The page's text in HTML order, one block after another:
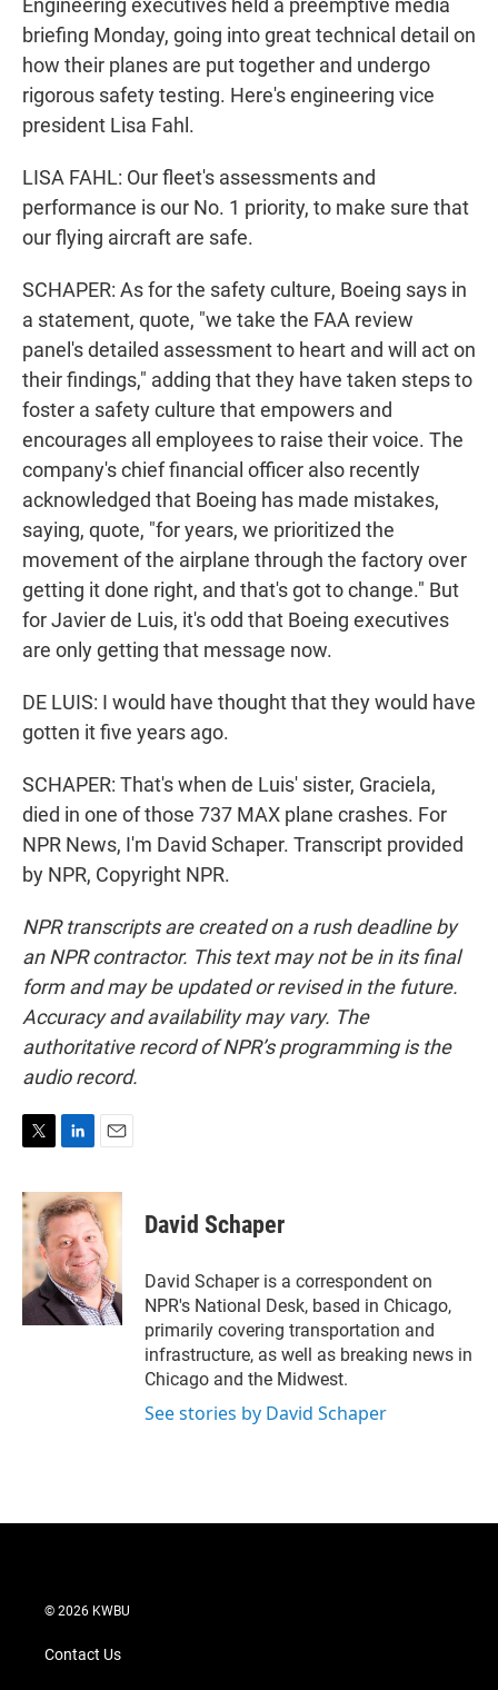
Engineering executives held a preemptive media
briefing Monday, going into great technical detail on
how their planes are put together and undergo
rigorous safety testing. Here's engineering vice
president Lisa Fahl.
LISA FAHL: Our fleet's assessments and
performance is our No. 1 priority, to make sure that
our flying aircraft are safe.
SCHAPER: As for the safety culture, Boeing says in
a statement, quote, "we take the FAA review
panel's detailed assessment to heart and will act on
their findings," adding that they have taken steps to
foster a safety culture that empowers and
encourages all employees to raise their voice. The
company's chief financial officer also recently
acknowledged that Boeing has made mistakes,
saying, quote, "for years, we prioritized the
movement of the airplane through the factory over
getting it done right, and that's got to change." But
for Javier de Luis, it's odd that Boeing executives
are only getting that message now.
DE LUIS: I would have thought that they would have
gotten it five years ago.
SCHAPER: That's when de Luis' sister, Graciela,
died in one of those 737 MAX plane crashes. For
NPR News, I'm David Schaper. Transcript provided
by NPR, Copyright NPR.
NPR transcripts are created on a rush deadline by
an NPR contractor. This text may not be in its final
form and may be updated or revised in the future.
Accuracy and availability may vary. The
authoritative record of NPR’s programming is the
audio record.
i
t
e
n
k
e
d
I
n
a
i
l
David Schaper
David Schaper is a correspondent on
NPR's National Desk, based in Chicago,
primarily covering transportation and
infrastructure, as well as breaking news in
Chicago and the Midwest.
See stories by David Schaper
© 2026 KWBU
Contact Us